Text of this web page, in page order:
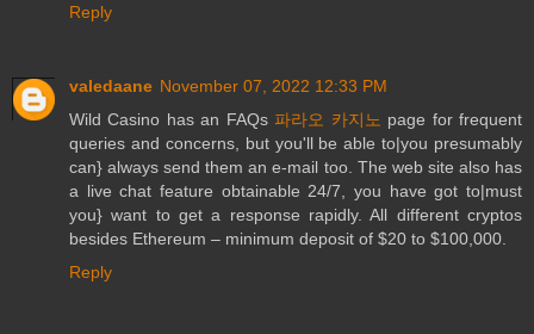
Reply
valedaane November 07, 2022 12:33 PM
Wild Casino has an FAQs파라오 카지노 page for frequent
queries and concerns, but you'll be able to|you presumably
can} always send them an e-mail too. The web site also has
a live chat feature obtainable 24/7, you have got to|must
you} want to get a response rapidly. All different cryptos
besides Ethereum – minimum deposit of $20 to $100,000.
Reply